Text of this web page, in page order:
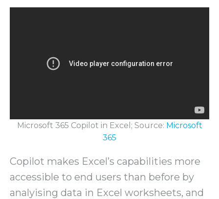
Microsoft 365 Copilot in Excel; Source: Microsoft
365
Copilot makes Excel’s capabilities more
accessible to end users than before by
analyising data in Excel worksheets, and